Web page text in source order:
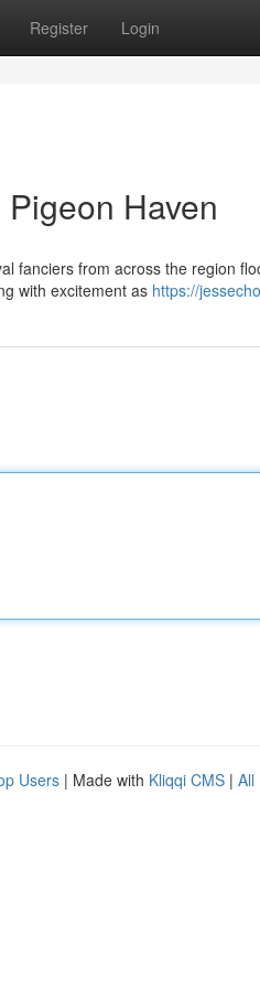
Register Login
Haven
fanciers from across the region
with excitement as https://
Users | Made with Kliqqi CMS | All